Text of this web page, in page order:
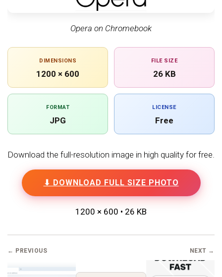
Opera on Chromebook
DIMENSIONS
1200 × 600
FILE SIZE
26 KB
FORMAT
JPG
LICENSE
Free
Download the full-resolution image in high quality for free.
⬇ DOWNLOAD FULL SIZE PHOTO
1200 × 600 • 26 KB
← PREVIOUS NEXT →